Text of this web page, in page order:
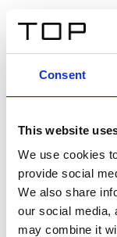
Consent
This website
We use cookies
provide social
We also share
our social media,
may combine it
Un testo
sit amet,
interdum sed